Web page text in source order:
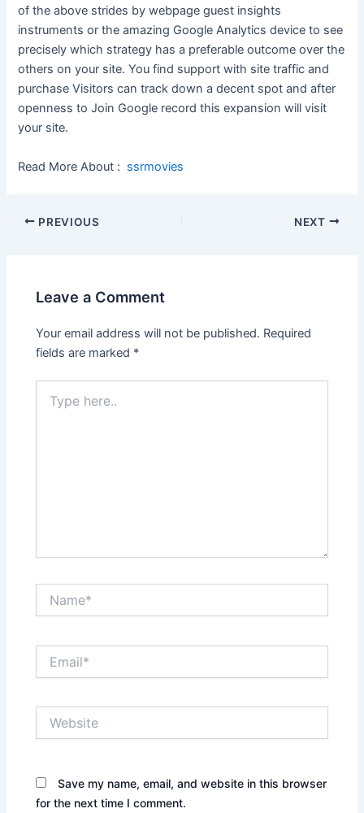
of the above strides by webpage guest insights
instruments or the amazing Google Analytics device to see
precisely which strategy has a preferable outcome over the
others on your site. You find support with site traffic and
purchase Visitors can track down a decent spot and after
openness to Join Google record this expansion will visit
your site.
Read More About : ssrmovies
Post
PREVIOUS NEXT
Leave a Comment
Your email address will not be published. Required
fields are marked *
here..
Save my name, email, and website in this browser
for the next time I comment.